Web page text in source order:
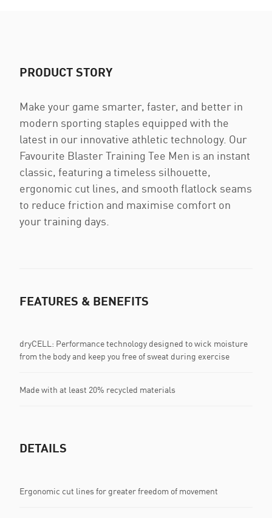
PRODUCT STORY
Make your game smarter, faster, and better in
modern sporting staples equipped with the
latest in our innovative athletic technology. Our
Favourite Blaster Training Tee Men is an instant
classic, featuring a timeless silhouette,
ergonomic cut lines, and smooth flatlock seams
to reduce friction and maximise comfort on
your training days.
FEATURES & BENEFITS
dryCELL: Performance technology designed to wick moisture
from the body and keep you free of sweat during exercise
Made with at least 20% recycled materials
DETAILS
Ergonomic cut lines for greater freedom of movement